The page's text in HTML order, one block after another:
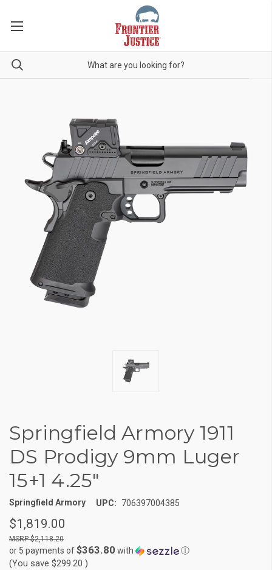
Springfield Armory 1911
DS Prodigy 9mm Luger
15+1 4.25"
Springfield Armory UPC: 706397004385
$1,819.00
$2,118.20
or 5 payments of$363.80 with ⓘ
(You save $299.20 )